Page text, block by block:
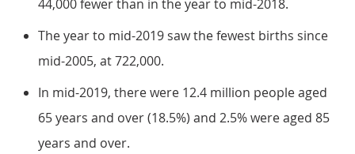
44,000 fewer than in the year to mid-2018.
The year to mid-2019 saw the fewest births since
mid-2005, at 722,000.
In mid-2019, there were 12.4 million people aged
65 years and over (18.5%) and 2.5% were aged 85
years and over.